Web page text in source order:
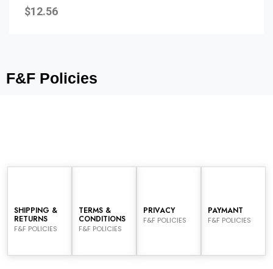
0
out
$12.56
F&F Policies
SHIPPING &
RETURNS
F&F POLICIES
TERMS &
CONDITIONS
F&F POLICIES
PRIVACY
F&F POLICIES
PAYMANT
F&F POLICIES